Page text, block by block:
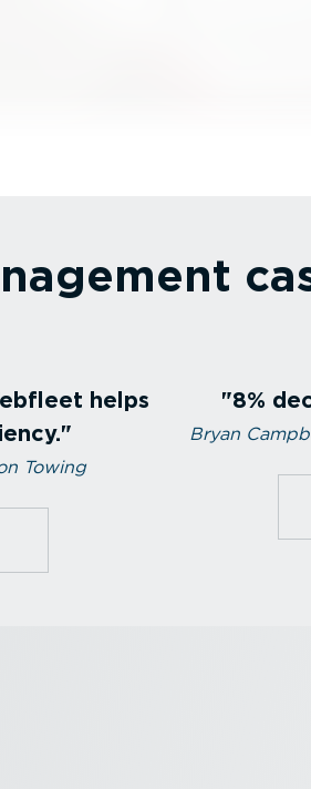
helps
Towing
8%
Bryan